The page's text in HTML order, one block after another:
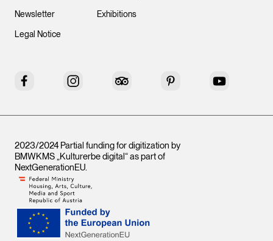
Newsletter
Legal Notice
Exhibitions
Facebook Instagram Tripadvisor Pinterest YouTube
2023/2024 Partial funding for digitization by
BMWKMS „Kulturerbe digital“ as part of
NextGenerationEU.